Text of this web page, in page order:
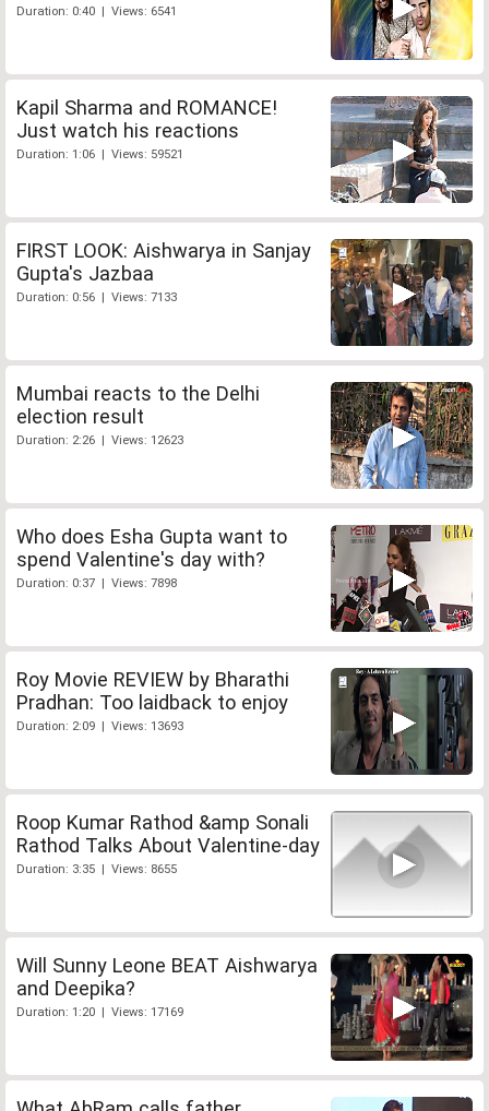
Duration: 0:40 | Views: 6541
Kapil Sharma and ROMANCE!
Just watch his reactions
Duration: 1:06 | Views: 59521
FIRST LOOK: Aishwarya in Sanjay
Gupta's Jazbaa
Duration: 0:56 | Views: 7133
Mumbai reacts to the Delhi
election result
Duration: 2:26 | Views: 12623
Who does Esha Gupta want to
spend Valentine's day with?
Duration: 0:37 | Views: 7898
Roy Movie REVIEW by Bharathi
Pradhan: Too laidback to enjoy
Duration: 2:09 | Views: 13693
Roop Kumar Rathod &amp Sonali
Rathod Talks About Valentine-day
Duration: 3:35 | Views: 8655
Will Sunny Leone BEAT Aishwarya
and Deepika?
Duration: 1:20 | Views: 17169